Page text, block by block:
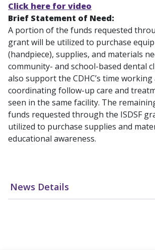
News Details
Click here for video
Brief Statement of Need:
A portion of the funds requested
grant will be utilized to purchase
(handpiece), supplies, and materials
community- and school-based dental
also support the CDHC’s time
coordinating follow-up care and
seen in the same facility. The
funds requested through the ISDSF
utilized to purchase supplies and
educational awareness.